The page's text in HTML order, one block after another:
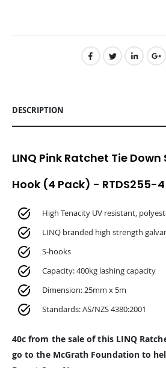
CART
DESCRIPTION
LINQ Pink Ratchet Tie
Hook (4 Pack) - RTDS255-4
High Tenacity UV resistant,
LINQ branded high strength
S-hooks
Capacity: 400kg lashing capacity
Dimension: 25mm x 5m
Standards: AS/NZS 4380:2001
40c from the sale of this LINQ
go to the McGrath Foundation to